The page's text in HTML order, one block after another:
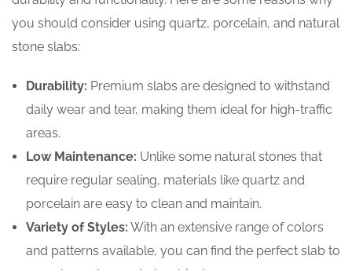
you should consider using quartz, porcelain, and natural
stone slabs:
Durability: Premium slabs are designed to withstand
daily wear and tear, making them ideal for high-traffic
areas.
Low Maintenance: Unlike some natural stones that
require regular sealing, materials like quartz and
porcelain are easy to clean and maintain.
Variety of Styles: With an extensive range of colors
and patterns available, you can find the perfect slab to